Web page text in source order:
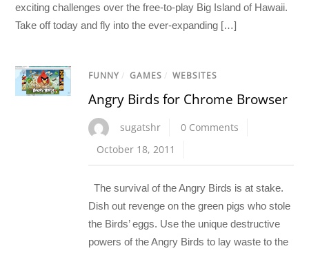
exciting challenges over the free-to-play Big Island of Hawaii.
Take off today and fly into the ever-expanding […]
FUNNY / GAMES / WEBSITES
Angry Birds for Chrome Browser
sugatshr
0 Comments
October 18, 2011
The survival of the Angry Birds is at stake.
Dish out revenge on the green pigs who stole
the Birds’ eggs. Use the unique destructive
powers of the Angry Birds to lay waste to the